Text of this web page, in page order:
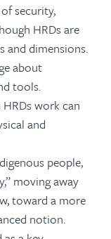
security,
HRDs are
and dimensions.
about
tools.
work can
and
people,
moving away
toward a more
notion.